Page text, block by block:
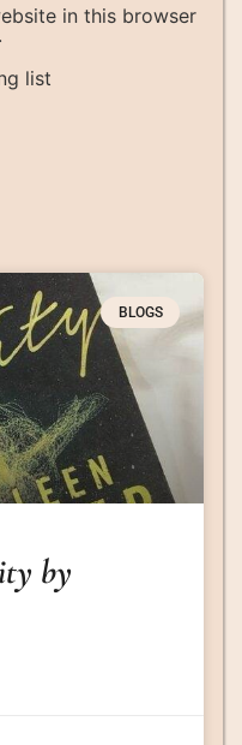
in this browser
list
BLOGS
by